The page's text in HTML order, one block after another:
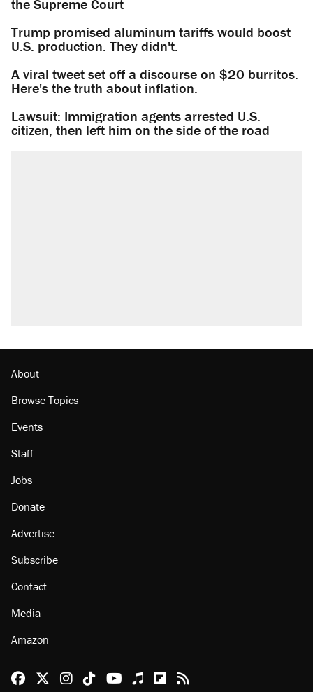
the Supreme Court
Trump promised aluminum tariffs would boost
U.S. production. They didn't.
A viral tweet set off a discourse on $20 burritos.
Here's the truth about inflation.
Lawsuit: Immigration agents arrested U.S.
citizen, then left him on the side of the road
About
Browse Topics
Events
Staff
Jobs
Donate
Advertise
Subscribe
Contact
Media
Amazon
Reason Facebook
@reason on X
Reason Instagram
Reason TikTok
Reason Youtube
Apple Podcasts
Reason on Flipboard
Reason RSS